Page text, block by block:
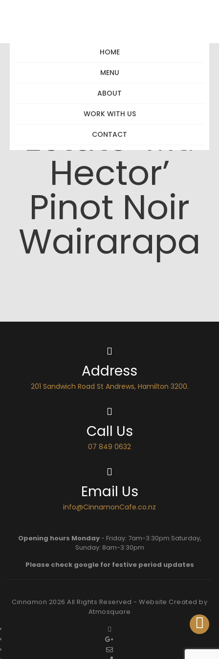
HOME
MENU
ABOUT
WORK WITH US
CONTACT
Matahiwi
Estate ‘Mt.
Hector’
Pinot Noir
Wairarapa
Address
201 Sandwich Road St Andrews, Hamilton 3200.
Call Us
07 849 0632
Email Us
info@CinnamonCafe.co.nz
Opening hours Monday- Friday: 7am-3:30pm Saturday,
Sunday: 8am-3:30pm
Please check google for festive period updates
Cinnamon 2026 All Rights Reserved - Website Created by
Atmosquare